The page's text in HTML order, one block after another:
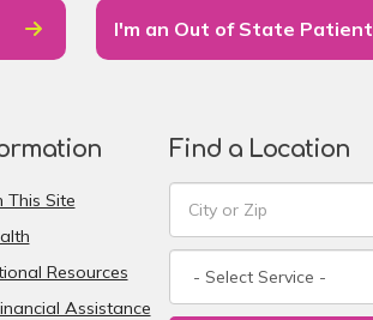
I'm an Out of State Patient
This Site
Resources
Assistance
Find a Location